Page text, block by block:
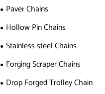
Paver Chains
Hollow Pin Chains
Stainless steel Chains
Forging Scraper Chains
Drop Forged Trolley Chain